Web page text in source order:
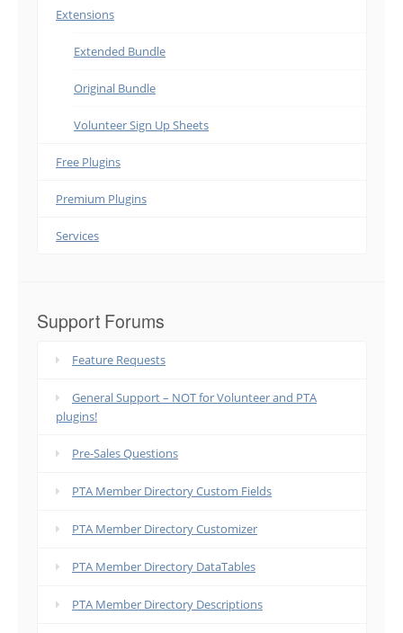
Extensions
Extended Bundle
Original Bundle
Volunteer Sign Up Sheets
Free Plugins
Premium Plugins
Services
Support Forums
Feature Requests
General Support – NOT for Volunteer and PTA
plugins!
Pre-Sales Questions
PTA Member Directory Custom Fields
PTA Member Directory Customizer
PTA Member Directory DataTables
PTA Member Directory Descriptions